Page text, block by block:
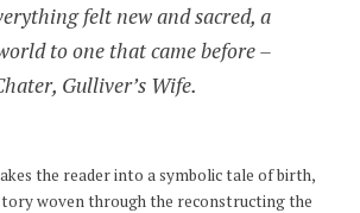
felt new and sacred, a
to one that came before –
Gulliver’s Wife.
the reader into a symbolic tale of birth,
woven through the reconstructing the